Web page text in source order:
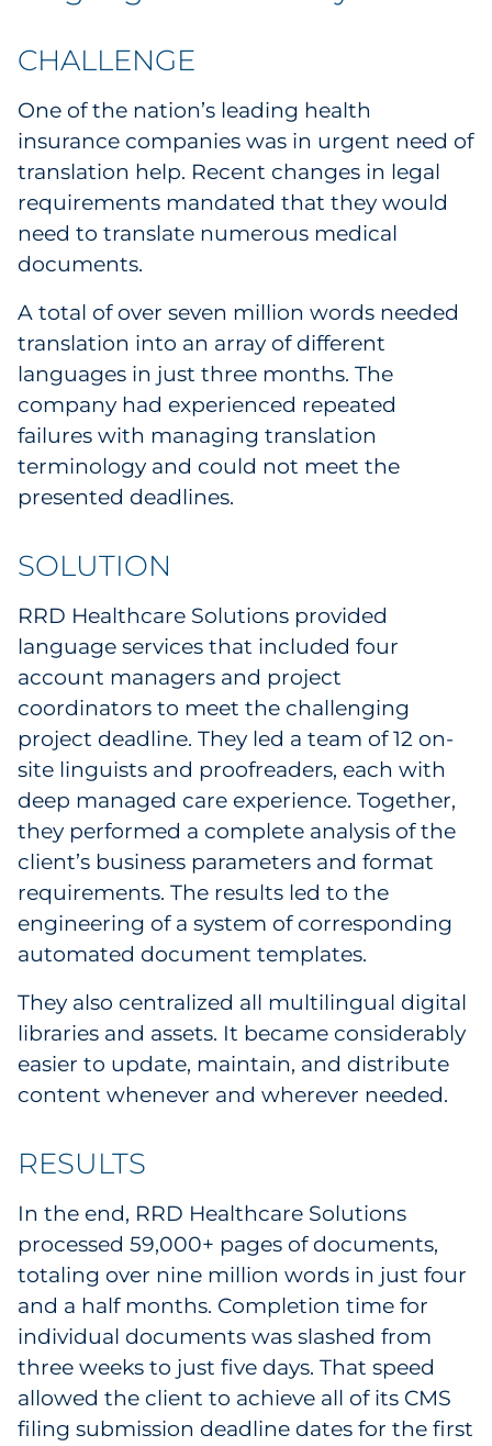
Business Communications
Cooperative Media
Marketing Collateral
Spend Consulting
Supply Chain
Kitting & Fulfillment
Sourcing & Inventory
By Industry
By Type
Explore All
CHALLENGE
One of the nation’s leading health
insurance companies was in urgent need of
translation help. Recent changes in legal
requirements mandated that they would
need to translate numerous medical
documents.
A total of over seven million words needed
translation into an array of different
languages in just three months. The
company had experienced repeated
failures with managing translation
terminology and could not meet the
presented deadlines.
SOLUTION
RRD Healthcare Solutions provided
language services that included four
account managers and project
coordinators to meet the challenging
project deadline. They led a team of 12 on-
site linguists and proofreaders, each with
deep managed care experience. Together,
they performed a complete analysis of the
client’s business parameters and format
requirements. The results led to the
engineering of a system of corresponding
automated document templates.
They also centralized all multilingual digital
libraries and assets. It became considerably
easier to update, maintain, and distribute
content whenever and wherever needed.
RESULTS
In the end, RRD Healthcare Solutions
processed 59,000+ pages of documents,
totaling over nine million words in just four
and a half months. Completion time for
individual documents was slashed from
three weeks to just five days. That speed
allowed the client to achieve all of its CMS
filing submission deadline dates for the first